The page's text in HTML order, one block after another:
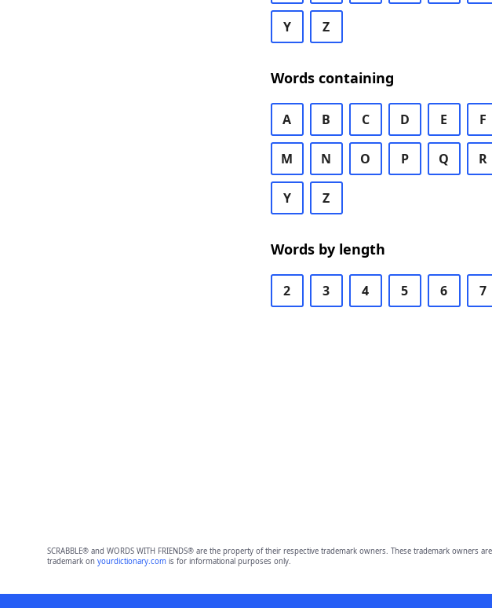
Y Z
Words containing
A B C D E F
M N O P Q R
Y Z
Words by length
2 3 4 5 6 7
SCRABBLE® and WORDS WITH FRIENDS® are the property of their respective trademark owners. These trademark
trademark on yourdictionary.comis for informational purposes only.